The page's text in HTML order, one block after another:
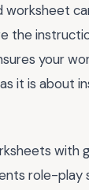
the
your
it is about
with
role-play